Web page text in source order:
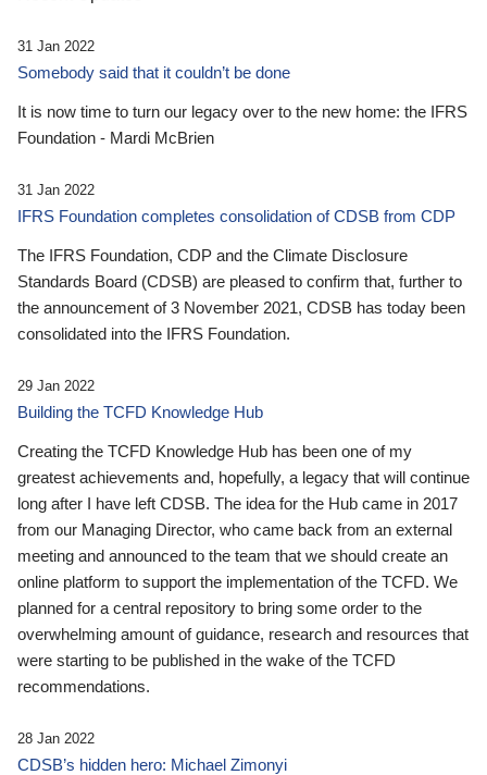
31 Jan 2022
Somebody said that it couldn’t be done
It is now time to turn our legacy over to the new home: the IFRS
Foundation - Mardi McBrien
31 Jan 2022
IFRS Foundation completes consolidation of CDSB from CDP
The IFRS Foundation, CDP and the Climate Disclosure
Standards Board (CDSB) are pleased to confirm that, further to
the announcement of 3 November 2021, CDSB has today been
consolidated into the IFRS Foundation.
29 Jan 2022
Building the TCFD Knowledge Hub
Creating the TCFD Knowledge Hub has been one of my
greatest achievements and, hopefully, a legacy that will continue
long after I have left CDSB. The idea for the Hub came in 2017
from our Managing Director, who came back from an external
meeting and announced to the team that we should create an
online platform to support the implementation of the TCFD. We
planned for a central repository to bring some order to the
overwhelming amount of guidance, research and resources that
were starting to be published in the wake of the TCFD
recommendations.
28 Jan 2022
CDSB’s hidden hero: Michael Zimonyi